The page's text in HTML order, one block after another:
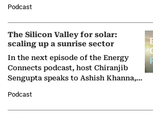
Partner at Boston Consulting Group
(BCG),…
Podcast
The Silicon Valley for solar:
scaling up a sunrise sector
In the next episode of the Energy
Connects podcast, host Chiranjib
Sengupta speaks to Ashish Khanna,
Solar Alliance, as the…
Podcast